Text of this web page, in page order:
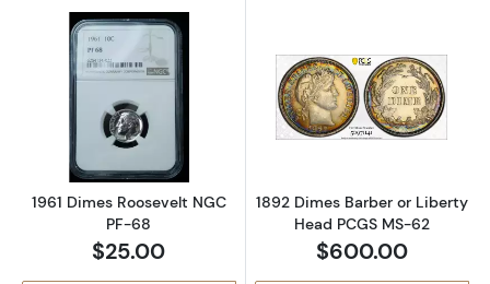
Read more about1961 Dimes Roosevelt NGC
1961 Dimes Roosevelt NGC
PF-68
$25.00
Read more
1892 Dimes Barber or Liberty
Head PCGS MS-62
$600.00